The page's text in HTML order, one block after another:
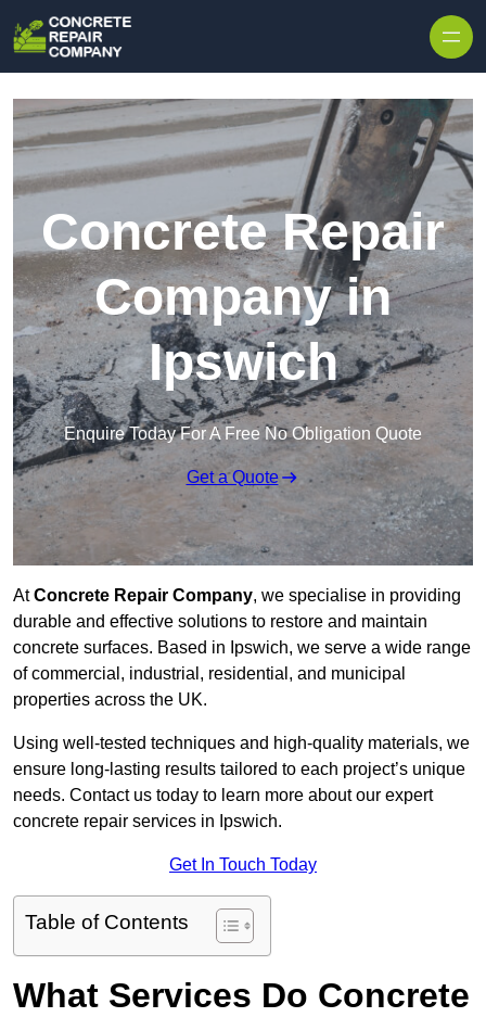
Concrete Repair
Company in
Ipswich
Enquire Today For A Free No Obligation Quote
Get a Quote
AtConcrete Repair Company, we specialise in providing
durable and effective solutions to restore and maintain
concrete surfaces. Based in Ipswich, we serve a wide range
of commercial, industrial, residential, and municipal
properties across the UK.
Using well-tested techniques and high-quality materials, we
ensure long-lasting results tailored to each project’s unique
needs. Contact us today to learn more about our expert
concrete repair services in Ipswich.
Get In Touch Today
Table of Contents
What Services Do Concrete